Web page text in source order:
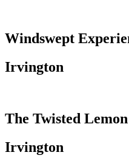
Windswept
Irvington
The Twisted Lemon
Irvington